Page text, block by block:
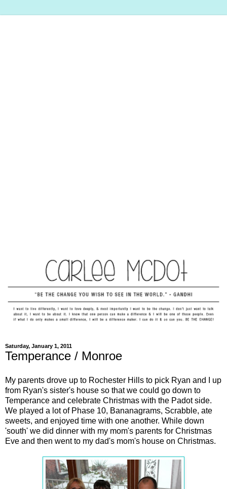
Saturday, January 1, 2011
Temperance / Monroe
My parents drove up to Rochester Hills to pick Ryan and I up
from Ryan's sister's house so that we could go down to
Temperance and celebrate Christmas with the Padot side.
We played a lot of Phase 10, Bananagrams, Scrabble, ate
sweets, and enjoyed time with one another. While down
'south' we did dinner with my mom's parents for Christmas
Eve and then went to my dad's mom's house on Christmas.